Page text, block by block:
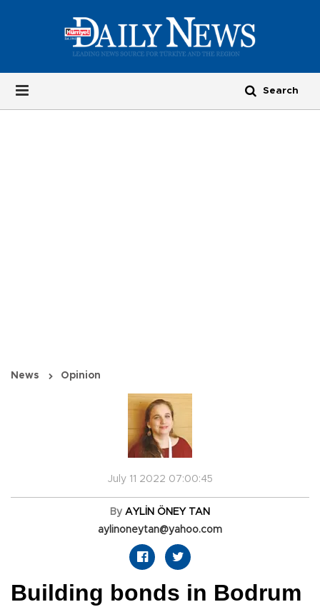
News Opinion
July 11 2022 07:00:45
By AYLİN ÖNEY TAN
aylinoneytan@yahoo.com
Building bonds in Bodrum